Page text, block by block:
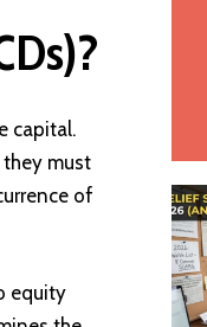
capital.
must
of
equity